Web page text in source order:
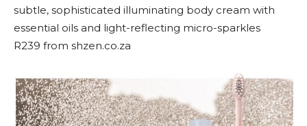
subtle, sophisticated illuminating body cream with
essential oils and light-reflecting micro-sparkles
R239 from shzen.co.za